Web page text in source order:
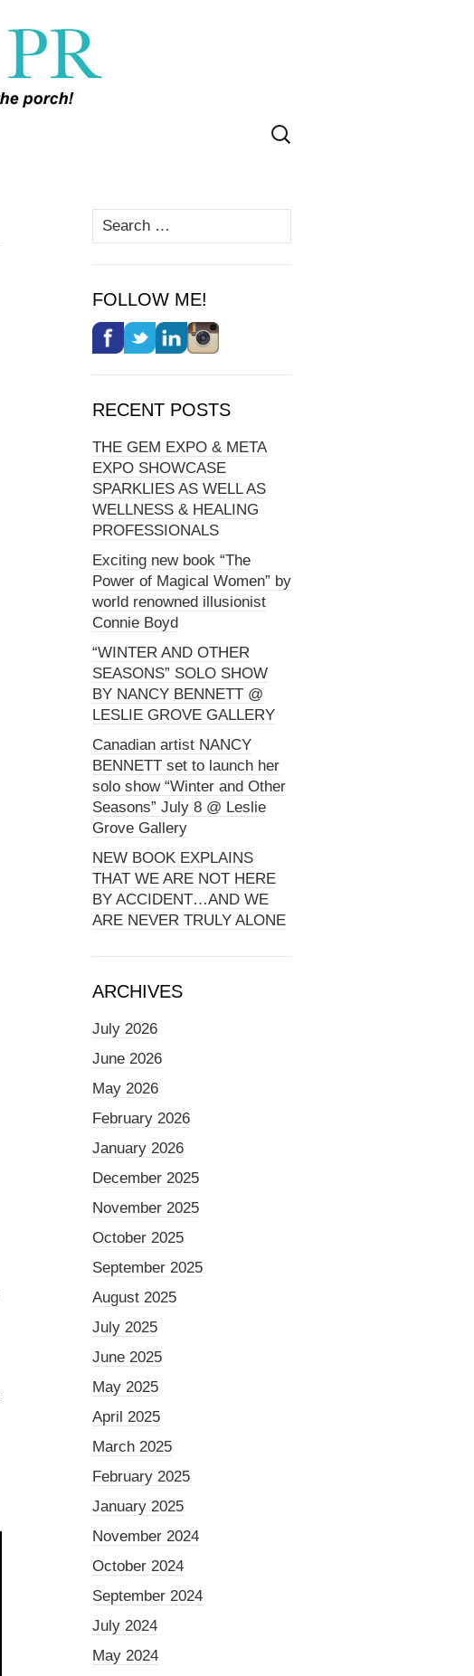
Search
for:
Search
for:
FOLLOW ME!
RECENT POSTS
THE GEM EXPO & META
EXPO SHOWCASE
SPARKLIES AS WELL AS
WELLNESS & HEALING
PROFESSIONALS
Exciting new book “The
Power of Magical Women” by
world renowned illusionist
Connie Boyd
“WINTER AND OTHER
SEASONS” SOLO SHOW
BY NANCY BENNETT @
LESLIE GROVE GALLERY
Canadian artist NANCY
BENNETT set to launch her
solo show “Winter and Other
Seasons” July 8 @ Leslie
Grove Gallery
NEW BOOK EXPLAINS
THAT WE ARE NOT HERE
BY ACCIDENT…AND WE
ARE NEVER TRULY ALONE
ARCHIVES
July 2026
June 2026
May 2026
February 2026
January 2026
December 2025
November 2025
October 2025
September 2025
August 2025
July 2025
June 2025
May 2025
April 2025
March 2025
February 2025
January 2025
November 2024
October 2024
September 2024
July 2024
May 2024